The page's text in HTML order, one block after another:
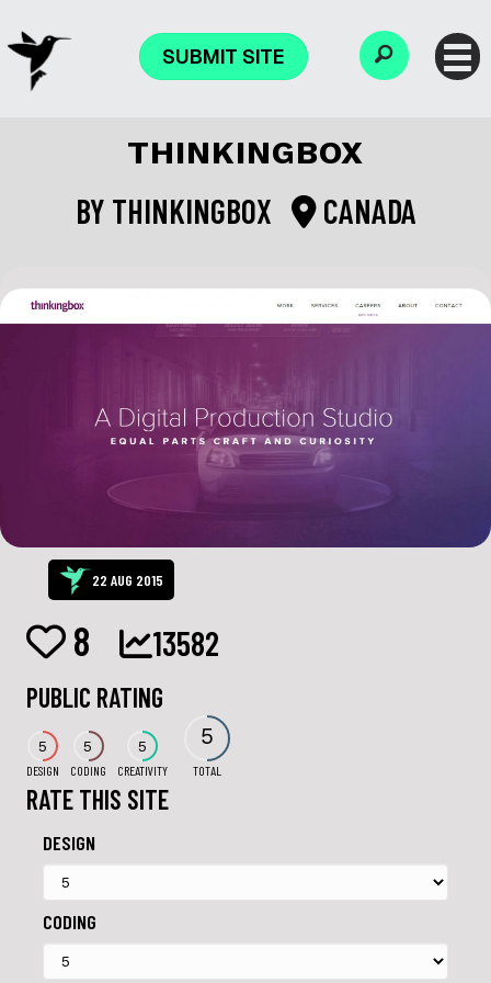
SUBMIT SITE
THINKINGBOX
BY THINKINGBOX CANADA
22 AUG 2015
8 13582
PUBLIC RATING
5
DESIGN
5
CODING
5
CREATIVITY
5
TOTAL
RATE THIS SITE
DESIGN
CODING